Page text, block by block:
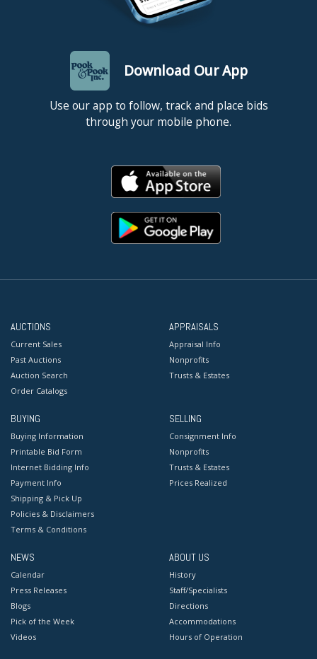
Download Our App
Use our app to follow, track and place bids
through your mobile phone.
AUCTIONS
Current Sales
Past Auctions
Auction Search
Order Catalogs
APPRAISALS
Appraisal Info
Nonprofits
Trusts & Estates
BUYING
Buying Information
Printable Bid Form
Internet Bidding Info
Payment Info
Shipping & Pick Up
Policies & Disclaimers
Terms & Conditions
SELLING
Consignment Info
Nonprofits
Trusts & Estates
Prices Realized
NEWS
Calendar
Press Releases
Blogs
Pick of the Week
Videos
ABOUT US
History
Staff/Specialists
Directions
Accommodations
Hours of Operation